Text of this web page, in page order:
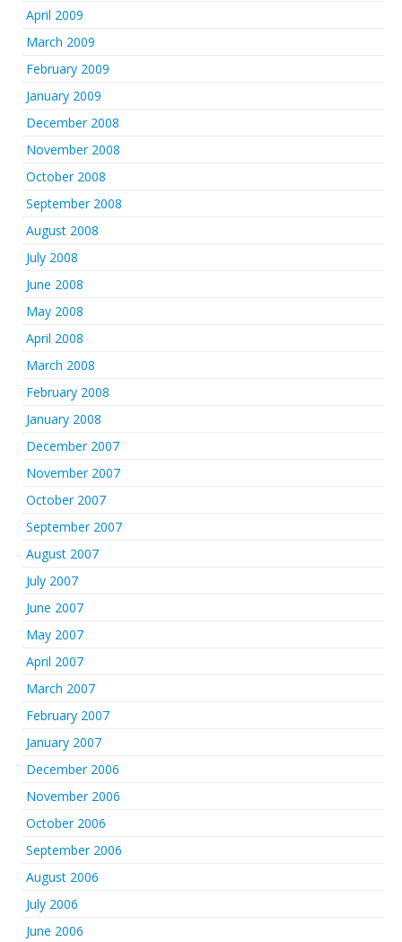
April 2009
March 2009
February 2009
January 2009
December 2008
November 2008
October 2008
September 2008
August 2008
July 2008
June 2008
May 2008
April 2008
March 2008
February 2008
January 2008
December 2007
November 2007
October 2007
September 2007
August 2007
July 2007
June 2007
May 2007
April 2007
March 2007
February 2007
January 2007
December 2006
November 2006
October 2006
September 2006
August 2006
July 2006
June 2006